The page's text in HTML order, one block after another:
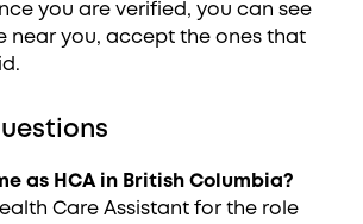
you are verified, you can see
near you, accept the ones that
as HCA in British Columbia?
Care Assistant for the role